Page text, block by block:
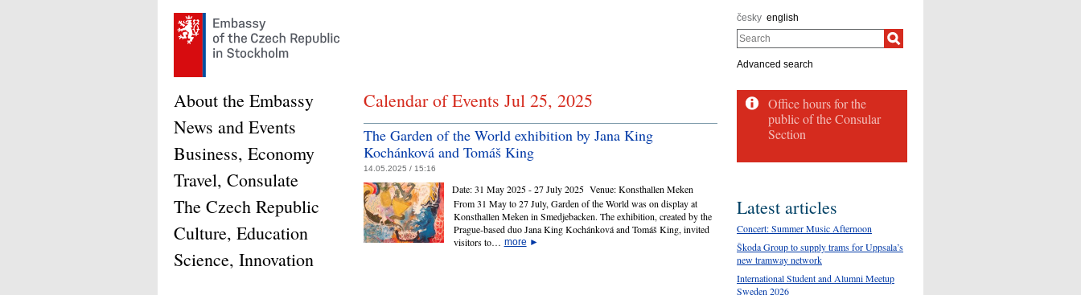
česky english
Search
Advanced search
Calendar of Events Jul 25, 2025
The Garden of the World exhibition by Jana King
Kochánková and Tomáš King
14.05.2025 / 15:16
Date:31 May 2025 - 27 July 2025 Venue:Konsthallen Meken
From 31 May to 27 July, Garden of the World was on display at
Konsthallen Meken in Smedjebacken. The exhibition, created by the
Prague‑based duo Jana King Kochánková and Tomáš King, invited
visitors to… more ►
About the Embassy
News and Events
Business, Economy
Travel, Consulate
The Czech Republic
Culture, Education
Science, Innovation
Office hours for the
public of the Consular
Section
Latest articles
Concert: Summer Music Afternoon
Škoda Group to supply trams for Uppsala’s
new tramway network
International Student and Alumni Meetup
Sweden 2026